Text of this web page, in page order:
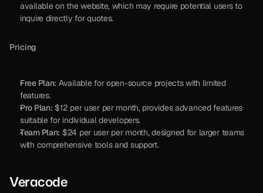
available on the website, which may require potential users to
inquire directly for quotes.
Pricing
Free Plan: Available for open-source projects with limited
features.
Pro Plan: $12 per user per month, provides advanced features
suitable for individual developers.
Team Plan: $24 per user per month, designed for larger teams
with comprehensive tools and support.
Veracode